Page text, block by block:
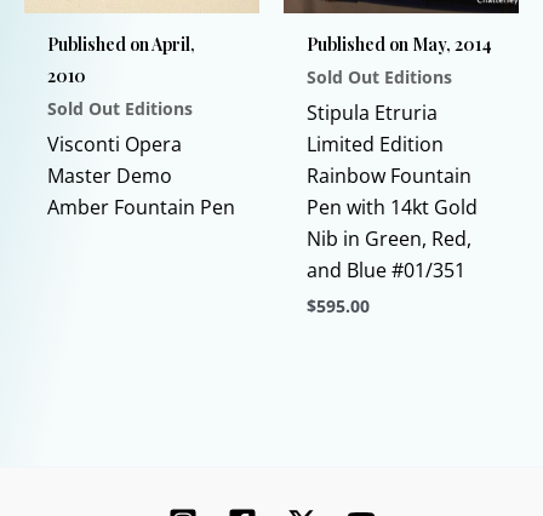
on
the
product
page
chosen
on
the
product
page
Published on April,
2010
Sold Out Editions
Visconti Opera
Master Demo
Amber Fountain Pen
product
multiple
variants.
Published on May, 2014
Sold Out Editions
Stipula Etruria
Limited Edition
Rainbow Fountain
Pen with 14kt Gold
Nib in Green, Red,
and Blue #01/351
$595.00